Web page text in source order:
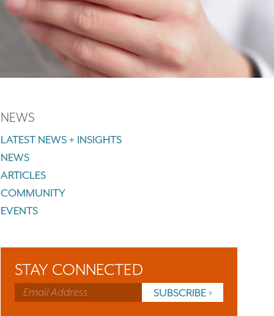
NEWS
LATEST NEWS + INSIGHTS
NEWS
ARTICLES
COMMUNITY
EVENTS
STAY CONNECTED